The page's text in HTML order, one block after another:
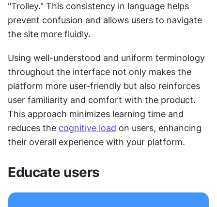
"Trolley." This consistency in language helps
prevent confusion and allows users to navigate
the site more fluidly.
Using well-understood and uniform terminology
throughout the interface not only makes the
platform more user-friendly but also reinforces
user familiarity and comfort with the product.
This approach minimizes learning time and
reduces the cognitive load on users, enhancing
their overall experience with your platform.
Educate users